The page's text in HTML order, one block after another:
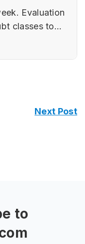
Evaluation
classes to
Next Post
to